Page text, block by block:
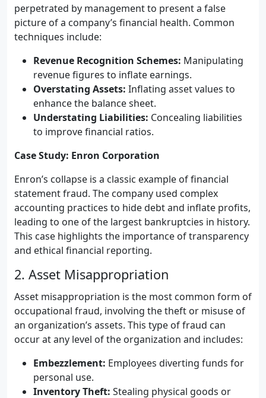
perpetrated by management to present a false
picture of a company’s financial health. Common
techniques include:
Revenue Recognition Schemes: Manipulating
revenue figures to inflate earnings.
Overstating Assets: Inflating asset values to
enhance the balance sheet.
Understating Liabilities: Concealing liabilities
to improve financial ratios.
Case Study: Enron Corporation
Enron’s collapse is a classic example of financial
statement fraud. The company used complex
accounting practices to hide debt and inflate profits,
leading to one of the largest bankruptcies in history.
This case highlights the importance of transparency
and ethical financial reporting.
2. Asset Misappropriation
Asset misappropriation is the most common form of
occupational fraud, involving the theft or misuse of
an organization’s assets. This type of fraud can
occur at any level of the organization and includes:
Embezzlement: Employees diverting funds for
personal use.
Inventory Theft: Stealing physical goods or